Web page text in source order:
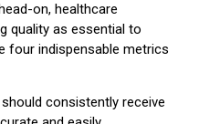
on, healthcare
quality as essential to
four indispensable metrics
consistently receive